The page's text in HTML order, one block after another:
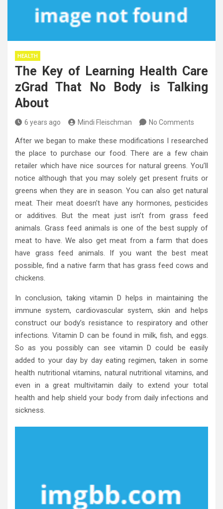
HEALTH
The Key of Learning Health Care
zGrad That No Body is Talking
About
6 years ago Mindi Fleischman No Comments
After we began to make these modifications I researched
the place to purchase our food. There are a few chain
retailer which have nice sources for natural greens. You’ll
notice although that you may solely get present fruits or
greens when they are in season. You can also get natural
meat. Their meat doesn’t have any hormones, pesticides
or additives. But the meat just isn’t from grass feed
animals. Grass feed animals is one of the best supply of
meat to have. We also get meat from a farm that does
have grass feed animals. If you want the best meat
possible, find a native farm that has grass feed cows and
chickens.
In conclusion, taking vitamin D helps in maintaining the
immune system, cardiovascular system, skin and helps
construct our body’s resistance to respiratory and other
infections. Vitamin D can be found in milk, fish, and eggs.
So as you possibly can see vitamin D could be easily
added to your day by day eating regimen, taken in some
health nutritional vitamins, natural nutritional vitamins, and
even in a great multivitamin daily to extend your total
health and help shield your body from daily infections and
sickness.